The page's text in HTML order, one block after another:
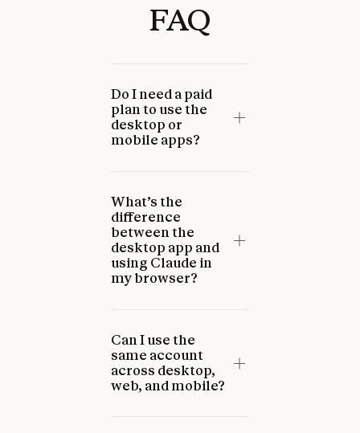
FAQ
Do I need a paid
plan to use the
desktop or
mobile apps?
What’s the
difference
between the
desktop app and
using Claude in
my browser?
Can I use the
same account
across desktop,
web, and mobile?